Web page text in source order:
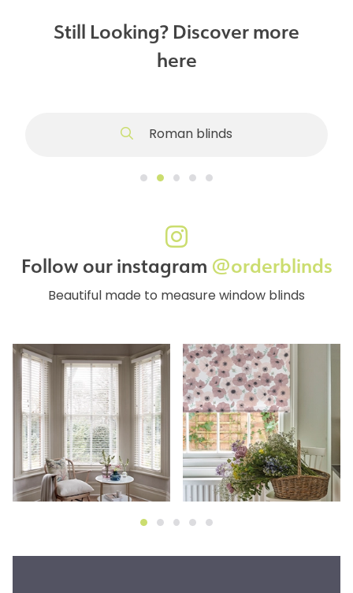
Still Looking? Discover more
here
Roman blinds
Follow our instagram @orderblinds
Beautiful made to measure window blinds